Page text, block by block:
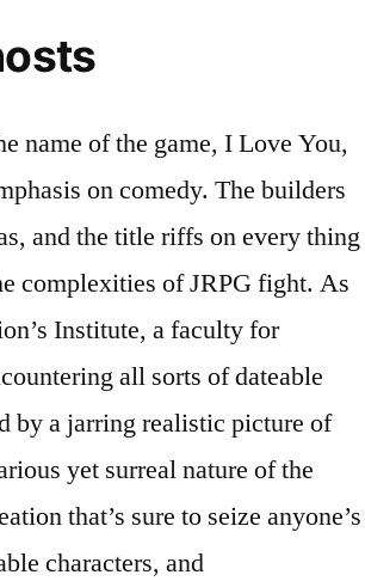
name of the game, I Love You,
on comedy. The builders
and the title riffs on every thing
complexities of JRPG fight. As
Institute, a faculty for
all sorts of dateable
by a jarring realistic picture of
yet surreal nature of the
that’s sure to seize anyone’s
characters, and